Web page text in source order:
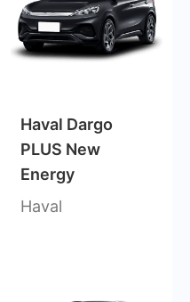
Haval Dargo
PLUS New
Energy
Haval